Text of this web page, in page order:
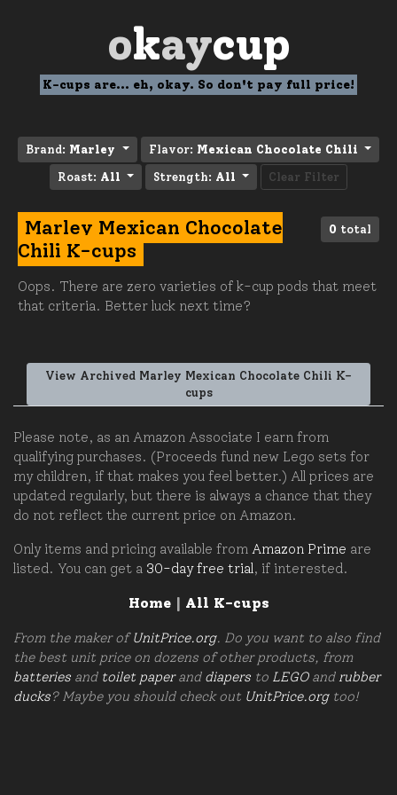
okaycup
K-cups are... eh, okay. So don't pay full price!
Brand: Marley Flavor: Mexican Chocolate Chili
Roast: All Strength: All Clear Filter
0 total
Marley Mexican Chocolate
Chili K-cups
Oops. There are zero varieties of k-cup pods that meet
that criteria. Better luck next time?
View Archived Marley Mexican Chocolate Chili K-
cups
Please note, as an Amazon Associate I earn from
qualifying purchases. (Proceeds fund new Lego sets for
my children, if that makes you feel better.) All prices are
updated regularly, but there is always a chance that they
do not reflect the current price on Amazon.
Only items and pricing available from Amazon Prime are
listed. You can get a 30-day free trial , if interested.
Home| All K-cups
From the maker ofUnitPrice.org. Do you want to also find
the best unit price on dozens of other products, from
batteries and toilet paperand diapers to LEGOand rubber
ducks? Maybe you should check out UnitPrice.orgtoo!